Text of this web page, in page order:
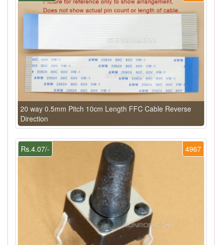
20 way 0.5mm Pitch 10cm Length FFC Cable Reverse
Direction
4967
Rs.4.07/-